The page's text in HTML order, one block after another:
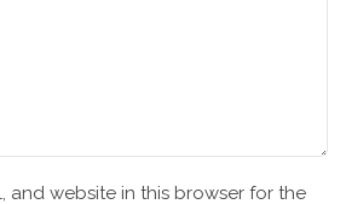
and website in this browser for the